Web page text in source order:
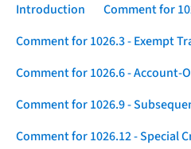
Introduction Comment for
Comment for 1026.3 - Exempt
Comment for 1026.6 - Account-
Comment for 1026.9 -
Comment for 1026.12 - Special